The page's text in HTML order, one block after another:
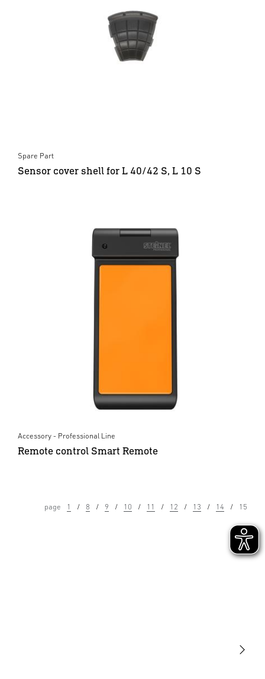
Spare Part
Sensor cover shell for L 40/42 S, L 10 S
Accessory - Professional Line
Remote control Smart Remote
page 1 8 9 10 11 12 13 14 15